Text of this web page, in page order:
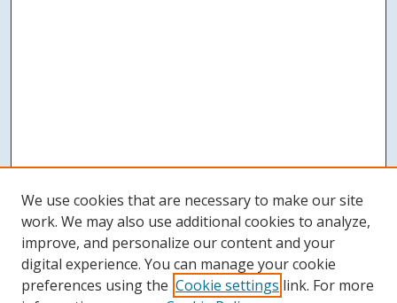
We use cookies that are necessary to make our site
work. We may also use additional cookies to analyze,
improve, and personalize our content and your
digital experience. You can manage your cookie
preferences using the Cookie settings link. For more